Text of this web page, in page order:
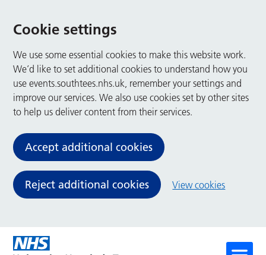
Cookie settings
We use some essential cookies to make this website work.
We’d like to set additional cookies to understand how you
use events.southtees.nhs.uk, remember your settings and
improve our services. We also use cookies set by other sites
to help us deliver content from their services.
Accept additional cookies
Reject additional cookies View cookies